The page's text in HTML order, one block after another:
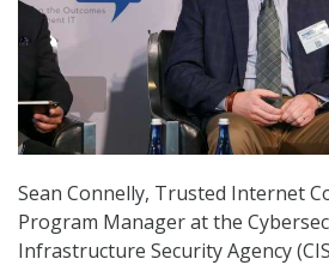
Sean Connelly, Trusted Internet
Program Manager at the
Infrastructure Security Agency